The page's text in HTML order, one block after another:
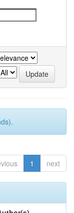
1 next